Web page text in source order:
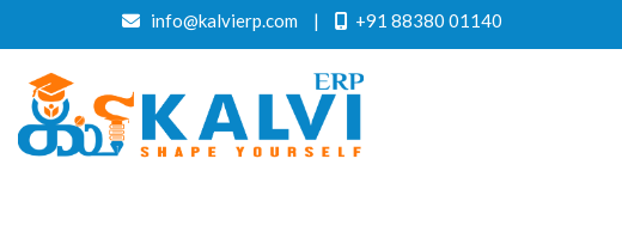
info@kalvierp.com | +91 88380 01140